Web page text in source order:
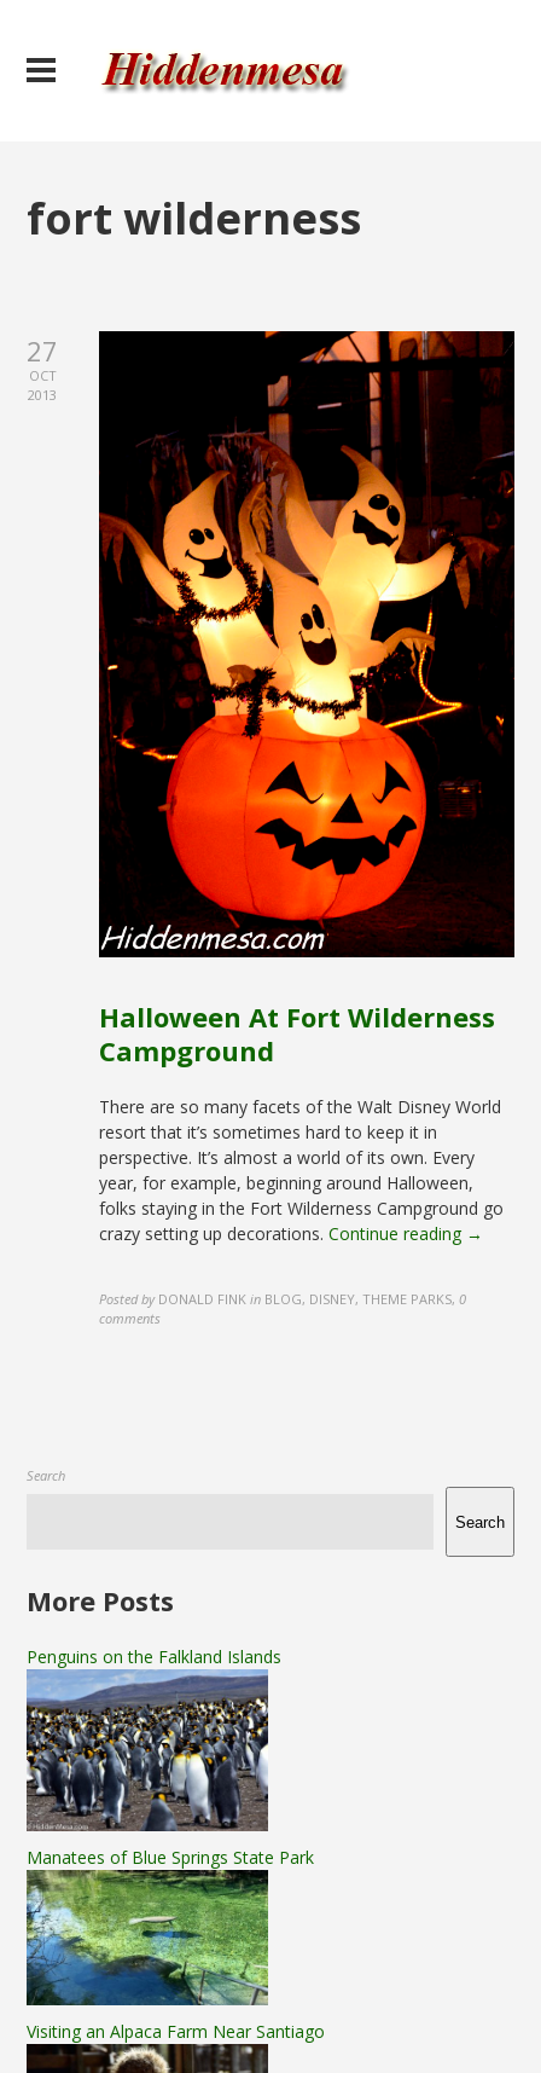
fort wilderness
27
OCT
2013
Halloween At Fort Wilderness
Campground
There are so many facets of the Walt Disney World
resort that it’s sometimes hard to keep it in
perspective. It’s almost a world of its own. Every
year, for example, beginning around Halloween,
folks staying in the Fort Wilderness Campground go
crazy setting up decorations.Continue reading →
Posted by DONALD FINK in BLOG, DISNEY, THEME PARKS,0
comments
Search
Search
More Posts
Penguins on the Falkland Islands
Manatees of Blue Springs State Park
Visiting an Alpaca Farm Near Santiago